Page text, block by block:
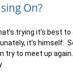
On?
trying it’s
it’s himself.
try to meet up